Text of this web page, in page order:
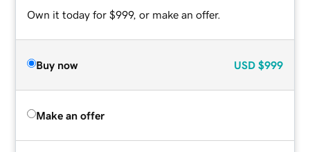
Own it today for $999, or make an offer.
Buy now USD $999
Make an offer